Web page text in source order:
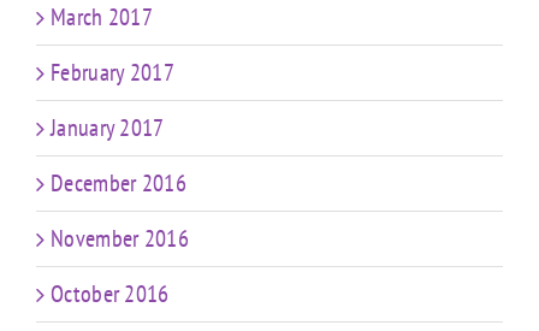
March 2017
February 2017
January 2017
December 2016
November 2016
October 2016